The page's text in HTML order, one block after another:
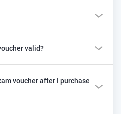
valid?
voucher after I purchase